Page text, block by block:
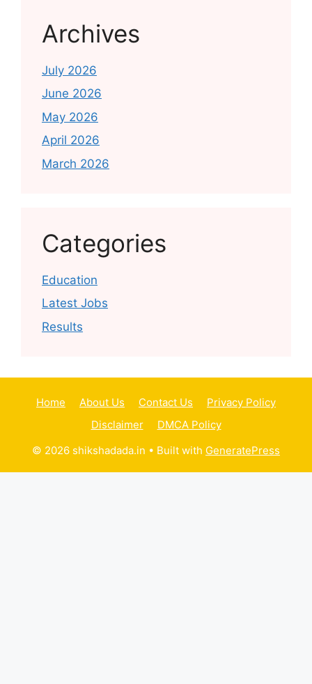
Archives
July 2026
June 2026
May 2026
April 2026
March 2026
Categories
Education
Latest Jobs
Results
Home About Us Contact Us
Privacy Policy
Disclaimer
DMCA Policy
© 2026 shikshadada.in • Built with GeneratePress